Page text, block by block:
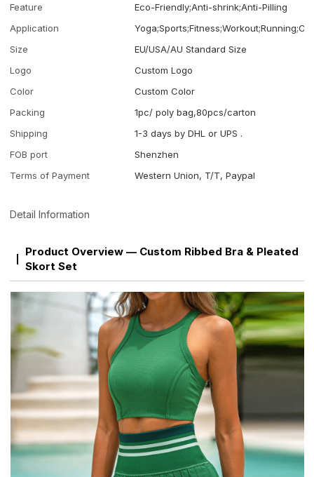
Feature
Eco-Friendly;Anti-shrink;Anti-Pilling
Application
Size
EU/USA/AU Standard Size
Logo
Custom Logo
Color
Custom Color
Packing
1pc/ poly bag,80pcs/carton
Shipping
1-3 days by DHL or UPS .
FOB port
Shenzhen
Terms of Payment
Western Union, T/T, Paypal
Detail Information
Product Overview — Custom Ribbed Bra & Pleated
Skort Set